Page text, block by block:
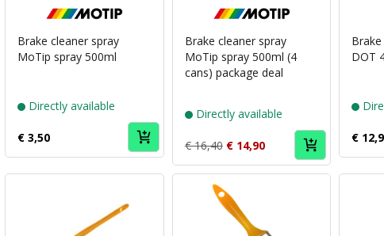
Brake cleaner spray
MoTip spray 500ml
Directly available
€ 3,50
Brake cleaner spray
MoTip spray 500ml (4
cans) package deal
Directly available
€ 16,40 € 14,90
DOT
€